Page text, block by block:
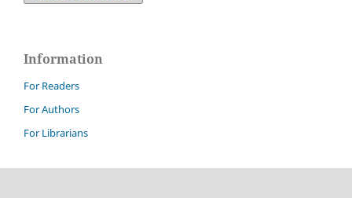
Information
For Readers
For Authors
For Librarians